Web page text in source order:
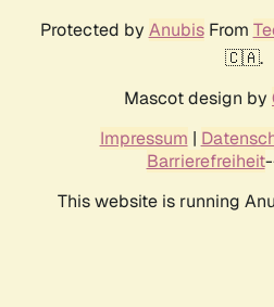
Protected by AnubisFrom
🇨🇦.
Mascot design by
Impressum |
Barrierefreiheit
This website is running